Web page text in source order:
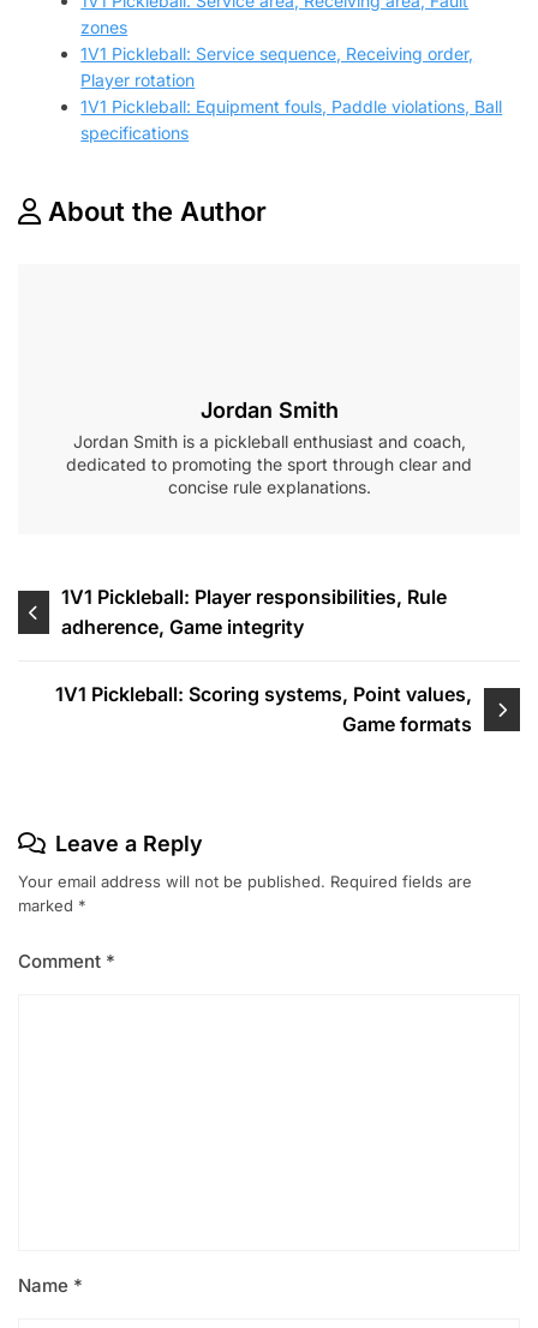
zones
1V1 Pickleball: Service sequence, Receiving order,
Player rotation
1V1 Pickleball: Equipment fouls, Paddle violations, Ball
specifications
About the Author
Jordan Smith
Jordan Smith is a pickleball enthusiast and coach,
dedicated to promoting the sport through clear and
concise rule explanations.
Post
navigation
1V1 Pickleball: Player responsibilities, Rule
adherence, Game integrity
1V1 Pickleball: Scoring systems, Point values,
Game formats
Leave a Reply
Your email address will not be published. Required fields are
marked *
Comment *
Name *